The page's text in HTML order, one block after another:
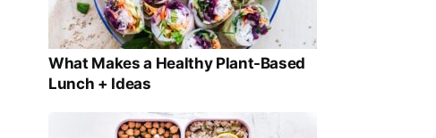
What Makes a Healthy Plant-Based
Lunch + Ideas